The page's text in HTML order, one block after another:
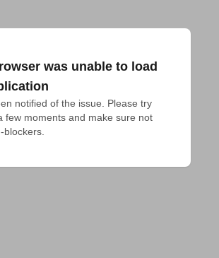
was unable to load
notified of the issue. Please try
few moments and make sure not
blockers.